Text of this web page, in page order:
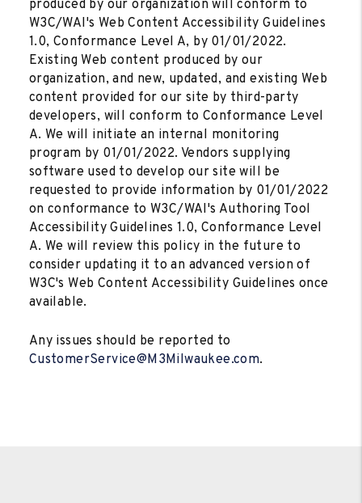
produced by our organization will conform to
W3C/WAI's Web Content Accessibility Guidelines
1.0, Conformance Level A, by 01/01/2022.
Existing Web content produced by our
organization, and new, updated, and existing Web
content provided for our site by third-party
developers, will conform to Conformance Level
A. We will initiate an internal monitoring
program by 01/01/2022. Vendors supplying
software used to develop our site will be
requested to provide information by 01/01/2022
on conformance to W3C/WAI's Authoring Tool
Accessibility Guidelines 1.0, Conformance Level
A. We will review this policy in the future to
consider updating it to an advanced version of
W3C's Web Content Accessibility Guidelines once
available.
Any issues should be reported to
CustomerService@M3Milwaukee.com.